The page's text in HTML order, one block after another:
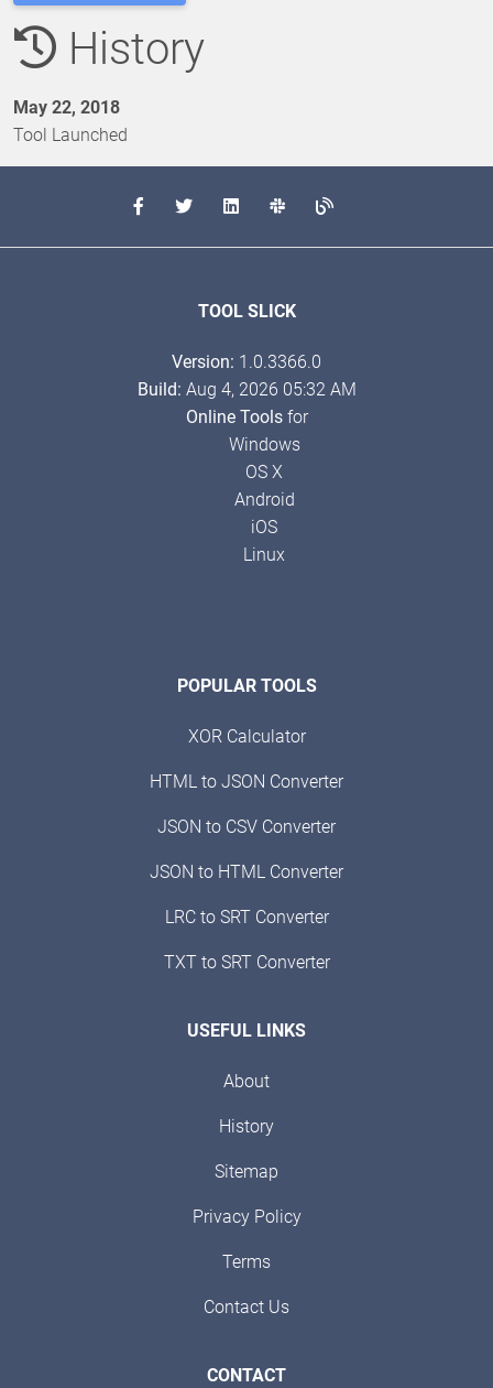
History
May 22, 2018
Tool Launched
TOOL SLICK
Version: 1.0.3366.0
Build: Aug 4, 2026 05:32 AM
Online Toolsfor
Windows
OS X
Android
iOS
Linux
POPULAR TOOLS
XOR Calculator
HTML to JSON Converter
JSON to CSV Converter
JSON to HTML Converter
LRC to SRT Converter
TXT to SRT Converter
USEFUL LINKS
About
History
Sitemap
Privacy Policy
Terms
Contact Us
CONTACT